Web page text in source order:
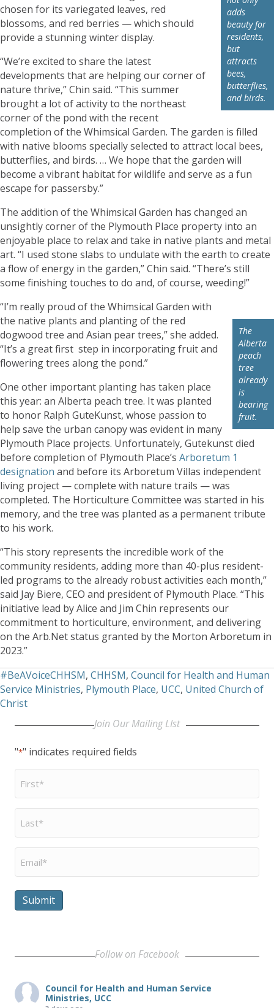
adds
beauty for
residents,
but
attracts
bees,
butterflies,
and birds.
chosen for its variegated leaves, red
blossoms, and red berries — which should
provide a stunning winter display.
“We’re excited to share the latest
developments that are helping our corner of
nature thrive,” Chin said. “This summer
brought a lot of activity to the northeast
corner of the pond with the recent
completion of the Whimsical Garden. The garden is filled
with native blooms specially selected to attract local bees,
butterflies, and birds. … We hope that the garden will
become a vibrant habitat for wildlife and serve as a fun
escape for passersby.”
The addition of the Whimsical Garden has changed an
unsightly corner of the Plymouth Place property into an
enjoyable place to relax and take in native plants and metal
art. “I used stone slabs to undulate with the earth to create
a flow of energy in the garden,” Chin said. “There’s still
some finishing touches to do and, of course, weeding!”
The
Alberta
peach
tree
already
is
bearing
fruit.
“I’m really proud of the Whimsical Garden with
the native plants and planting of the red
dogwood tree and Asian pear trees,” she added.
“It’s a great first step in incorporating fruit and
flowering trees along the pond.”
One other important planting has taken place
this year: an Alberta peach tree. It was planted
to honor Ralph GuteKunst, whose passion to
help save the urban canopy was evident in many
Plymouth Place projects. Unfortunately, Gutekunst died
before completion of Plymouth Place’s Arboretum 1
designation and before its Arboretum Villas independent
living project — complete with nature trails — was
completed. The Horticulture Committee was started in his
memory, and the tree was planted as a permanent tribute
to his work.
“This story represents the incredible work of the
community residents, adding more than 40-plus resident-
led programs to the already robust activities each month,”
said Jay Biere, CEO and president of Plymouth Place. “This
initiative lead by Alice and Jim Chin represents our
commitment to horticulture, environment, and delivering
on the Arb.Net status granted by the Morton Arboretum in
2023.”
#BeAVoiceCHHSM, CHHSM, Council for Health and Human
Service Ministries, Plymouth Place, UCC, United Church of
Christ
Join Our Mailing LIst
"*" indicates required fields
First
Name
Last
Name
Email
Submit
Follow on Facebook
Council for Health and Human Service
Ministries, UCC